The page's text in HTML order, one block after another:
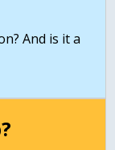
And is it a